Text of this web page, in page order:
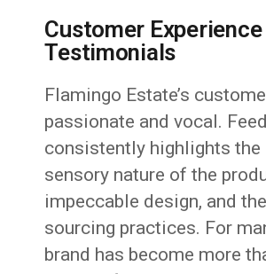
Customer
Testimonials
Flamingo Estate’s
passionate and vocal.
consistently highlights the
sensory nature of the
impeccable design, and
sourcing practices. For
brand has become more